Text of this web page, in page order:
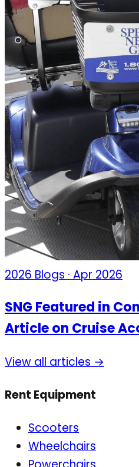
2026 Blogs · Apr 2026
SNG Featured in
Article on Cruise
View all articles →
Rent Equipment
Scooters
Wheelchairs